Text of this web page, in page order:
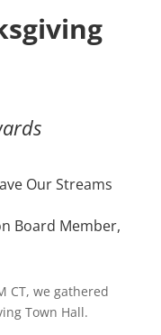
Our Streams
Board Member,
CT, we gathered
Town Hall.